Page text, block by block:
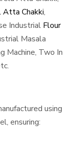
Atta Chakki,
Industrial Flour
Masala
Machine, Two In
using
ensuring: